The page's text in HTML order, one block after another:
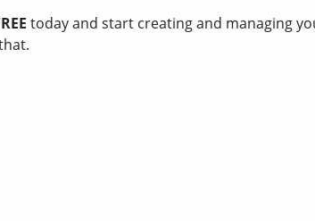
today and start creating and managing